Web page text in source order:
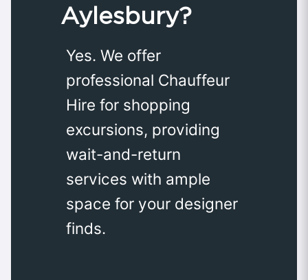
Aylesbury?
Yes. We offer
professional Chauffeur
Hire for shopping
excursions, providing
wait-and-return
services with ample
space for your designer
finds.